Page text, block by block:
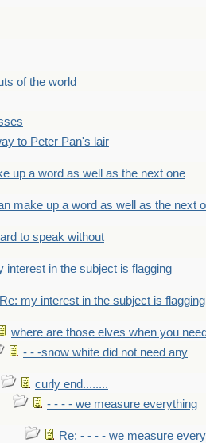
of the world
to Peter Pan's lair
up a word as well as the next one
make up a word as well as the next
to speak without
interest in the subject is flagging
Re: my interest in the subject is flagging
where are those elves when you
- - -snow white did not need any
curly end........
- - - - we measure everything
Re: - - - - we measure